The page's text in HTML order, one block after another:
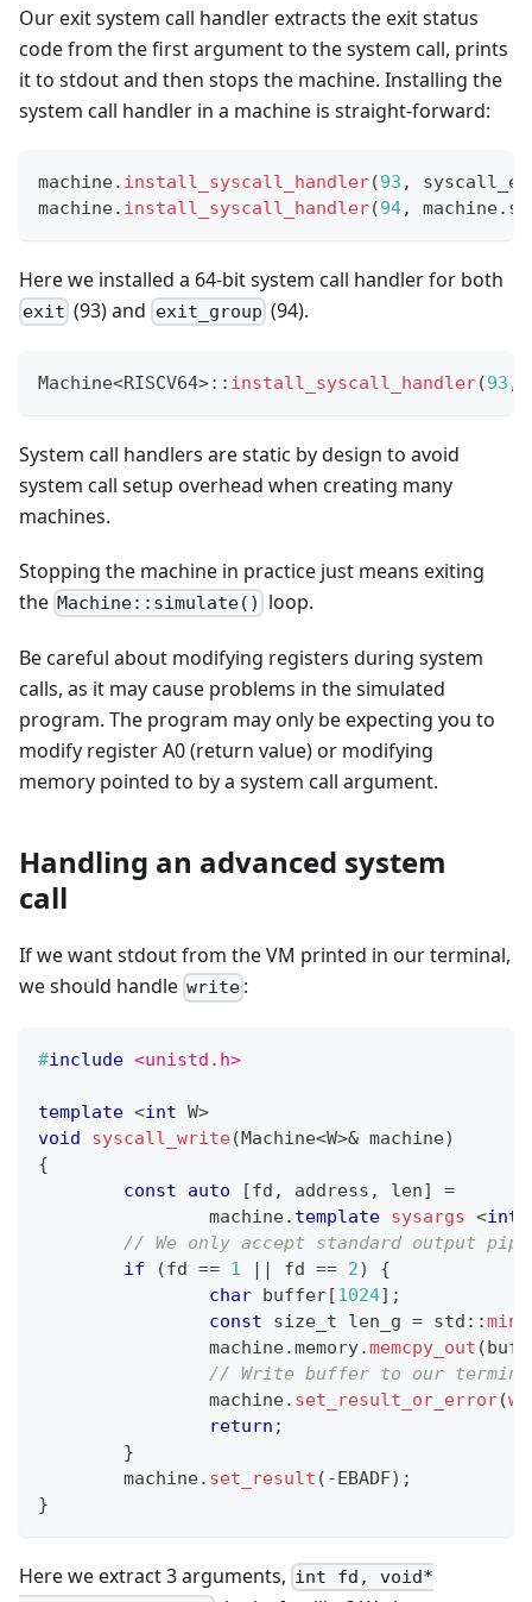
Our exit system call handler extracts the exit status
code from the first argument to the system call, prints
it to stdout and then stops the machine. Installing the
system call handler in a machine is straight-forward:
machine. install_syscall_handler(93 ,
machine. install_syscall_handler(94, machine.
Here we installed a 64-bit system call handler for both
exit (93) and exit_group (94).
Machine<RISCV64>:: install_syscall_handler(93 ,
System call handlers are static by design to avoid
system call setup overhead when creating many
machines.
Stopping the machine in practice just means exiting
the Machine::simulate() loop.
Be careful about modifying registers during system
calls, as it may cause problems in the simulated
program. The program may only be expecting you to
modify register A0 (return value) or modifying
memory pointed to by a system call argument.
Handling an advanced system
call
If we want stdout from the VM printed in our terminal,
we should handle write :
#include <unistd.h>
template <int W>
void
syscall_write(Machine<W>& machine)
{
const
auto [fd , address , len]
=
		machine
. template sysargs <int
// We only accept standard output
if
(fd == 1 || fd == 2)
{
char buffer[1024] ;
const size_t len_g = std ::min
		machine
.memory.memcpy_out (
// Write buffer to our
		machine
. set_result_or_error(
return ;
}
	machine
. set_result ( -EBADF) ;
}
Here we extract 3 arguments, int fd, void*